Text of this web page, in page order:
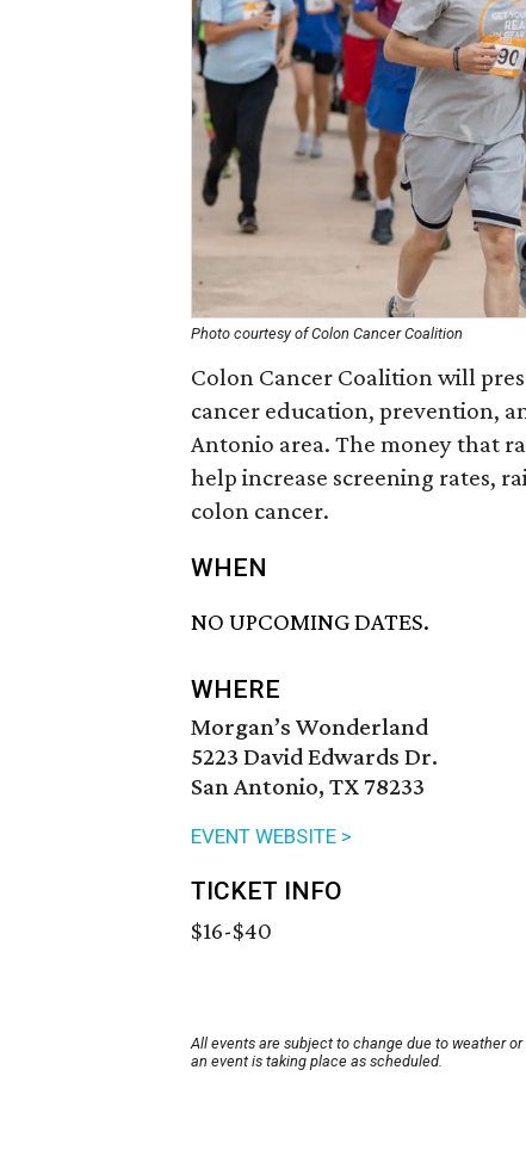
Photo courtesy of Colon Cancer Coalition
Colon Cancer Coalition will
cancer education, prevention,
Antonio area. The money that
help increase screening rates,
colon cancer.
WHEN
NO UPCOMING DATES.
WHERE
Morgan’s Wonderland
5223 David Edwards Dr.
San Antonio, TX 78233
EVENT WEBSITE >
TICKET INFO
$16-$40
All events are subject to change due to weather
an event is taking place as scheduled.